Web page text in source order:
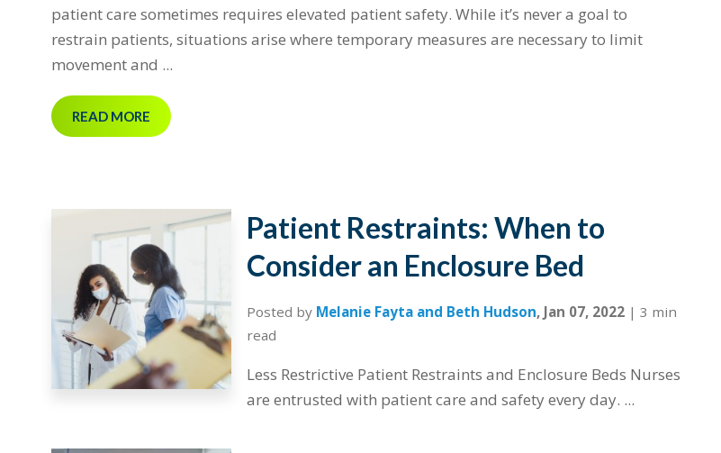
patient care sometimes requires elevated patient safety. While it’s never a goal to
restrain patients, situations arise where temporary measures are necessary to limit
movement and ...
READ MORE
Patient Restraints: When to
Consider an Enclosure Bed
Posted by Melanie Fayta and Beth Hudson, Jan 07, 2022 | 3 min
read
Less Restrictive Patient Restraints and Enclosure Beds Nurses
are entrusted with patient care and safety every day. ...